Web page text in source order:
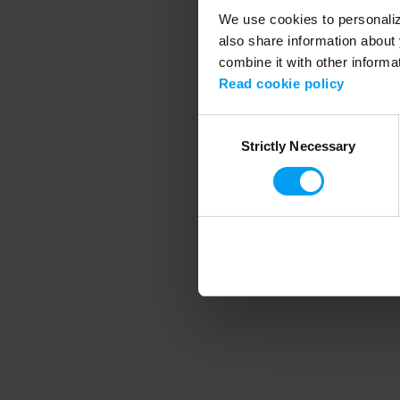
We use cookies to
also share information
combine it with other
Read cookie policy
SelectionStrictly Necessary
Application